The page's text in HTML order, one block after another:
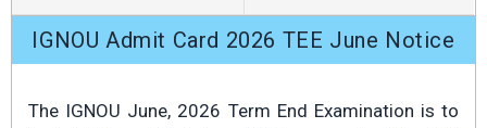
IGNOU Admit Card 2026 TEE June Notice
The IGNOU June, 2026 Term End Examination is to